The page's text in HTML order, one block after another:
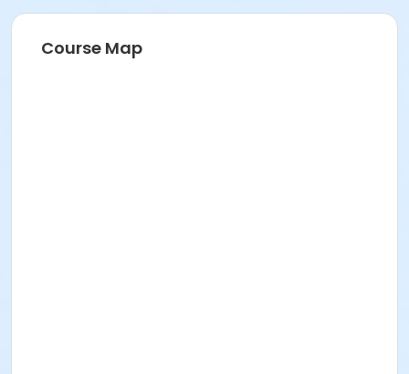
Course Map